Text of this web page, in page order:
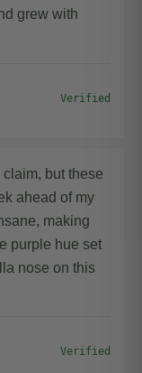
Verified
grew with
Verified
claim, but these
ahead of my
making
purple hue set
nose on this